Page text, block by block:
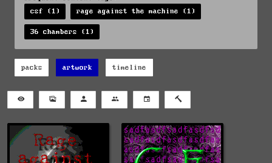
csf (1)
rage against the machine (1)
36 chambers (1)
packs artwork timeline